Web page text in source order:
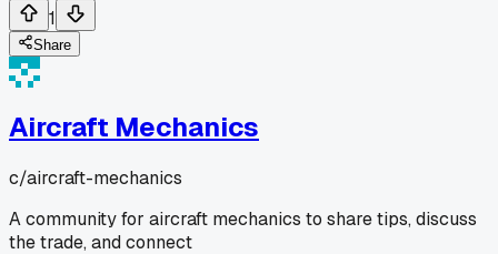
1
Share
Aircraft Mechanics
c/aircraft-mechanics
A community for aircraft mechanics to share tips, discuss
the trade, and connect